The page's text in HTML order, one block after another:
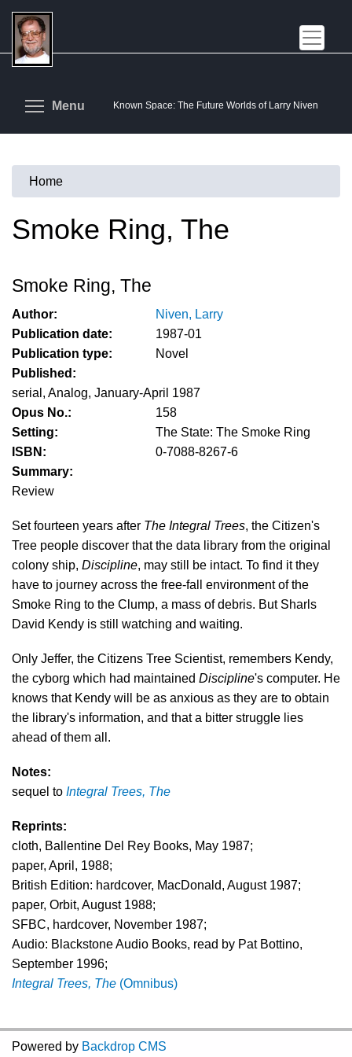
Skip
main
content
Known Space: The Future Worlds of Larry Niven
Menu Toggle menu visibility
You
are
Home
Smoke Ring, The
Smoke Ring, The
Author:
Niven, Larry
Publication date:
1987-01
Publication type:
Novel
Published:
serial, Analog, January-April 1987
Opus No.:
158
Setting:
The State: The Smoke Ring
ISBN:
0-7088-8267-6
Summary:
Review
Set fourteen years after The Integral Trees, the Citizen's
Tree people discover that the data library from the original
colony ship, Discipline, may still be intact. To find it they
have to journey across the free-fall environment of the
Smoke Ring to the Clump, a mass of debris. But Sharls
David Kendy is still watching and waiting.
Only Jeffer, the Citizens Tree Scientist, remembers Kendy,
the cyborg which had maintained Discipline's computer. He
knows that Kendy will be as anxious as they are to obtain
the library's information, and that a bitter struggle lies
ahead of them all.
Notes:
sequel to Integral Trees, The
Reprints:
cloth, Ballentine Del Rey Books, May 1987;
paper, April, 1988;
British Edition: hardcover, MacDonald, August 1987;
paper, Orbit, August 1988;
SFBC, hardcover, November 1987;
Audio: Blackstone Audio Books, read by Pat Bottino,
September 1996;
Integral Trees, The (Omnibus)
Powered by Backdrop CMS